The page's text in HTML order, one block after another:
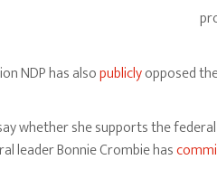
NDP has alsopubliclyopposed
whether she supports the
leader Bonnie Crombie has